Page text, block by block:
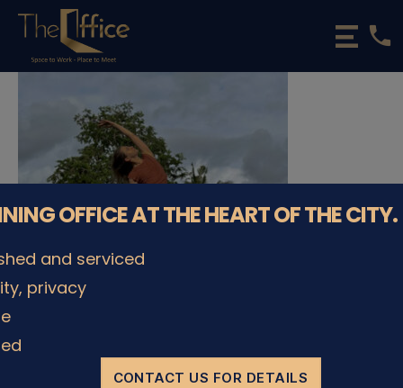
The
Luxembourg
Coworking
Spaces
&
phone
© The Office Sarl 2026 | All Rights Reserved.
Privacy Policy
OFFICE AT THE HEART OF THE CITY.
and serviced
privacy
CONTACT US FOR DETAILS